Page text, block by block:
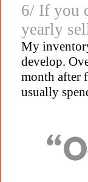
6/ If you
yearly
My
develop.
month after
usually